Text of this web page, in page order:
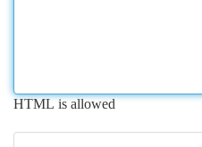
HTML is allowed